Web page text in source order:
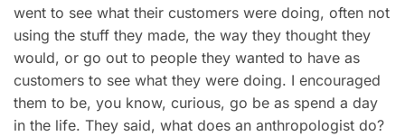
went to see what their customers were doing, often not
using the stuff they made, the way they thought they
would, or go out to people they wanted to have as
customers to see what they were doing. I encouraged
them to be, you know, curious, go be as spend a day
in the life. They said, what does an anthropologist do?